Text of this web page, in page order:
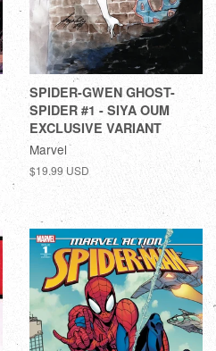
SPIDER-GWEN GHOST-
SPIDER #1 - SIYA OUM
EXCLUSIVE VARIANT
Marvel
$19.99 USD